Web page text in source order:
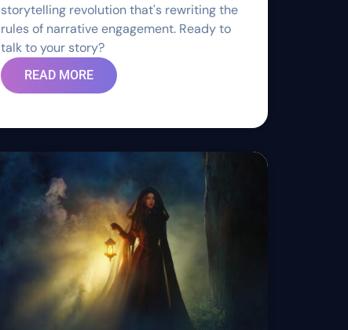
storytelling revolution that's rewriting the
rules of narrative engagement. Ready to
talk to your story?
READ MORE